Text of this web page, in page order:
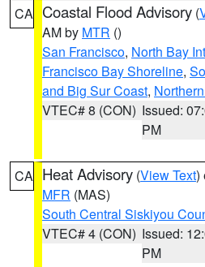
CA Coastal Flood Advisory (
AM by MTR ()
San Francisco, North Bay
Francisco Bay Shoreline,
and Big Sur Coast,
VTEC# 8 (CON) Issued:
PM
CA Heat Advisory (View Text)
MFR (MAS)
South Central Siskiyou
VTEC# 4 (CON) Issued:
PM